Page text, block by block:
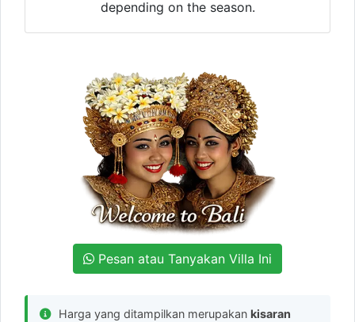
depending on the season.
Pesan atau Tanyakan Villa Ini
Harga yang ditampilkan merupakan kisaran